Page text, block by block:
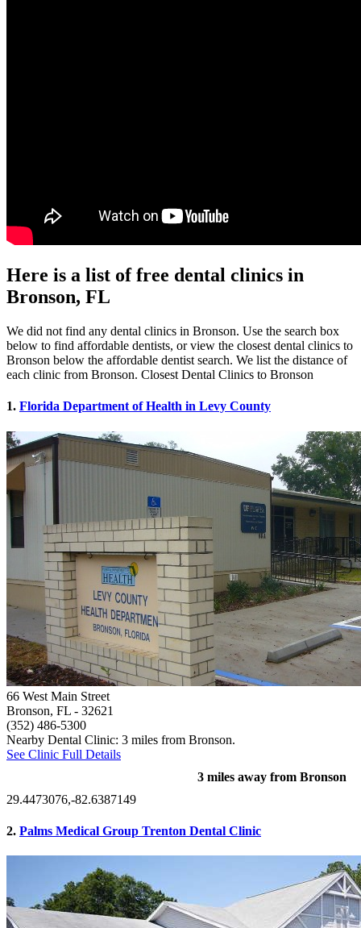
Here is a list of free dental clinics in
Bronson, FL
We did not find any dental clinics in Bronson. Use the search box
below to find affordable dentists, or view the closest dental clinics to
Bronson below the affordable dentist search. We list the distance of
each clinic from Bronson. Closest Dental Clinics to Bronson
1. Florida Department of Health in Levy County
66 West Main Street
Bronson, FL - 32621
(352) 486-5300
Nearby Dental Clinic: 3 miles from Bronson.
See Clinic Full Details
3 miles away from Bronson
29.4473076,-82.6387149
2. Palms Medical Group Trenton Dental Clinic